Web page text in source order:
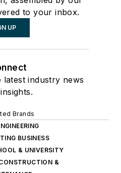
to your inbox.
UP
industry news
Brands
BUSINESS
& UNIVERSITY
&